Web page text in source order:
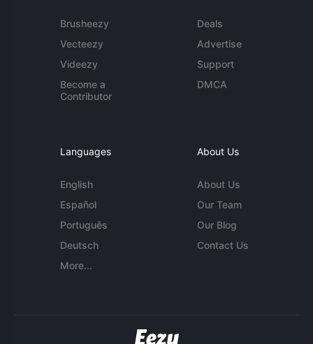
Brusheezy
Vecteezy
Videezy
Become a
Contributor
Deals
Advertise
Support
DMCA
Languages
English
Español
Português
Deutsch
More...
About Us
About Us
Our Team
Our Blog
Contact Us